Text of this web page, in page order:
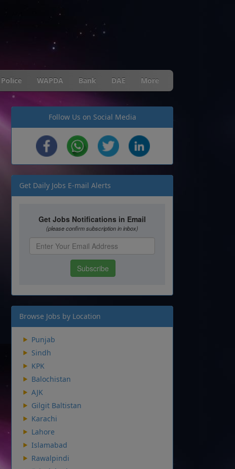
Police WAPDA Bank DAE More
Follow Us on Social Media
Get Daily Jobs E-mail Alerts
Browse Jobs by Location
Punjab
Sindh
KPK
Balochistan
AJK
Gilgit Baltistan
Karachi
Lahore
Islamabad
Rawalpindi